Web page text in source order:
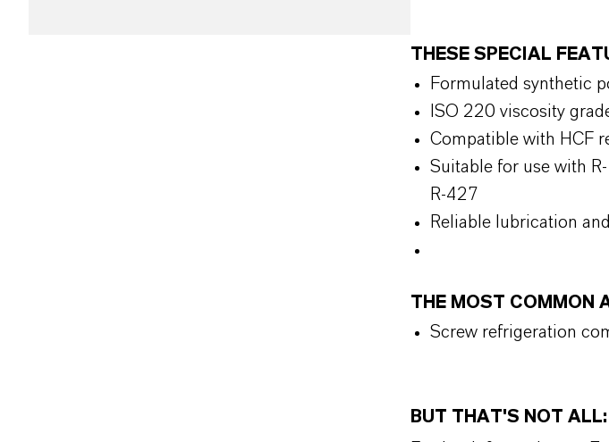
THESE SPECIAL
Formulated synthetic
ISO 220 viscosity
Compatible with HCF
Suitable for use with
R-427
Reliable lubrication
THE MOST COMMON
Screw refrigeration
BUT THAT'S NOT ALL: